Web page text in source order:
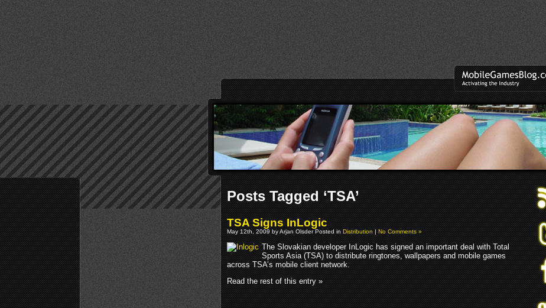
Posts Tagged ‘TSA’
TSA Signs InLogic
May 12th, 2009 by Arjan Olsder Posted inDistribution|No Comments »
The Slovakian developer InLogic has signed an important deal with Total
Sports Asia (TSA) to distribute ringtones, wallpapers and mobile games
across TSA’s mobile client network.
Read the rest of this entry »